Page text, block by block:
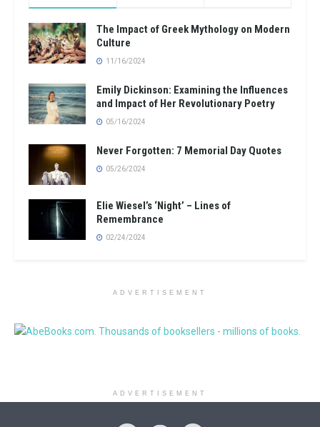
The Impact of Greek Mythology on Modern
Culture
11/16/2024
Emily Dickinson: Examining the Influences
and Impact of Her Revolutionary Poetry
05/16/2024
Never Forgotten: 7 Memorial Day Quotes
05/26/2024
Elie Wiesel’s ‘Night’ – Lines of
Remembrance
02/24/2024
ADVERTISEMENT
ADVERTISEMENT